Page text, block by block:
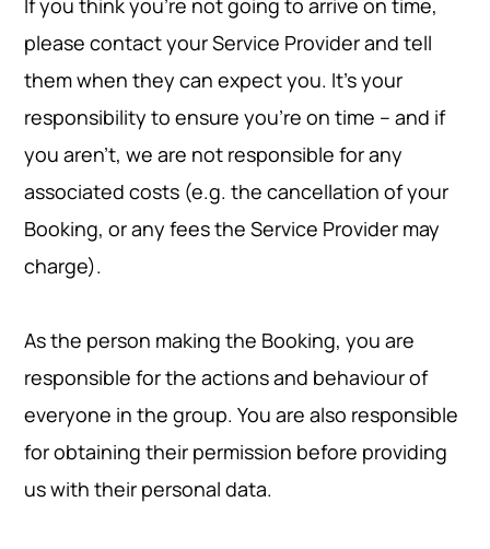
If you think you're not going to arrive on time,
please contact your Service Provider and tell
them when they can expect you. It’s your
responsibility to ensure you’re on time – and if
you aren’t, we are not responsible for any
associated costs (e.g. the cancellation of your
Booking, or any fees the Service Provider may
charge).
As the person making the Booking, you are
responsible for the actions and behaviour of
everyone in the group. You are also responsible
for obtaining their permission before providing
us with their personal data.